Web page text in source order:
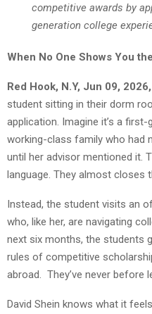
competitive awards by
generation college
When No One Shows You
Red Hook, N.Y, Jun 09, 2026,
student sitting in their dorm
application. Imagine it’s a
working-class family who had
until her advisor mentioned it.
language. They almost closes
Instead, the student visits an
who, like her, are navigating
next six months, the students
rules of competitive
abroad. They’ve never before
David Shein knows what it